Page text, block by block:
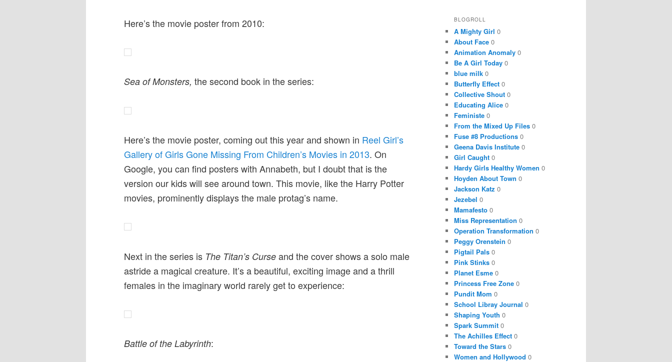
Here’s the movie poster from 2010:
Sea of Monsters, the second book in the series:
Here’s the movie poster, coming out this year and shown in Reel Girl’s
Gallery of Girls Gone Missing From Children’s Movies in 2013. On
Google, you can find posters with Annabeth, but I doubt that is the
version our kids will see around town. This movie, like the Harry Potter
movies, prominently displays the male protag’s name.
Next in the series is The Titan’s Curse and the cover shows a solo male
astride a magical creature. It’s a beautiful, exciting image and a thrill
females in the imaginary world rarely get to experience:
Battle of the Labyrinth:
BLOGROLL
A Mighty Girl 0
About Face 0
Animation Anomaly 0
Be A Girl Today 0
blue milk 0
Butterfly Effect 0
Collective Shout 0
Educating Alice 0
Feministe 0
From the Mixed Up Files 0
Fuse #8 Productions 0
Geena Davis Institute 0
Girl Caught 0
Hardy Girls Healthy Women 0
Hoyden About Town 0
Jackson Katz 0
Jezebel 0
Mamafesto 0
Miss Representation 0
Operation Transformation 0
Peggy Orenstein 0
Pigtail Pals 0
Pink Stinks 0
Planet Esme 0
Princess Free Zone 0
Pundit Mom 0
School Libray Journal 0
Shaping Youth 0
Spark Summit 0
The Achilles Effect 0
Toward the Stars 0
Women and Hollywood 0